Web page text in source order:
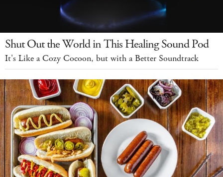
Shut Out the World in This Healing Sound Pod
It's Like a Cozy Cocoon, but with a Better Soundtrack